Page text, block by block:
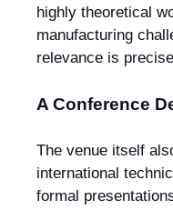
highly theoretical
manufacturing
relevance is
A Conference
The venue itself
international
formal